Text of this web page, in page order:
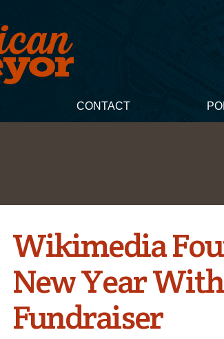
CONTACT
Wikimedia
New Year
Fundraiser